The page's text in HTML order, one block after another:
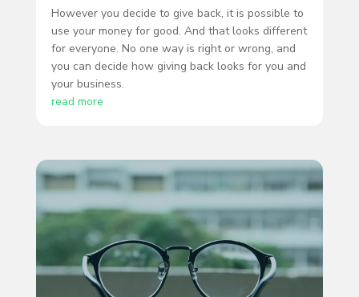
However you decide to give back, it is possible to
use your money for good. And that looks different
for everyone. No one way is right or wrong, and
you can decide how giving back looks for you and
your business.
read more